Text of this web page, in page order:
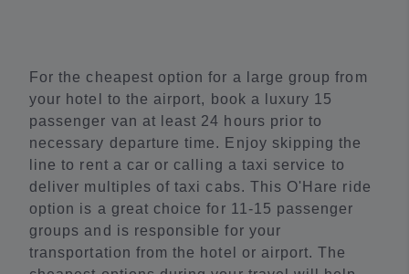
For the cheapest option for a large group from
your hotel to the airport, book a luxury 15
passenger van at least 24 hours prior to
necessary departure time. Enjoy skipping the
line to rent a car or calling a taxi service to
deliver multiples of taxi cabs. This O'Hare ride
option is a great choice for 11-15 passenger
groups and is responsible for your
transportation from the hotel or airport. The